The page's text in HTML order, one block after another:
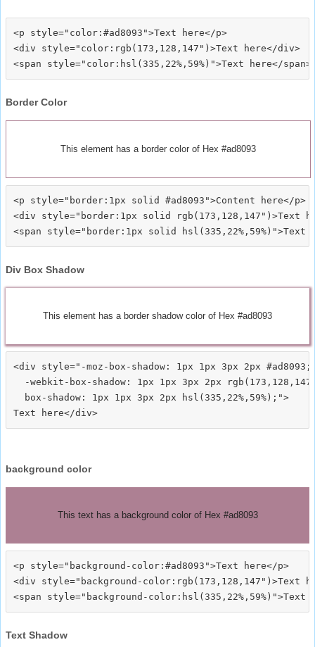
<p style="color:#ad8093">Text here</p>
<div style="color:rgb(173,128,147")>Text here</div>
Border Color
This element has a border color of Hex #ad8093
<p style="border:1px solid #ad8093">Content here</p>
<div style="border:1px solid rgb(173,128,147")>Text
Div Box Shadow
This element has a border shadow color of Hex #ad8093
<div style="-moz-box-shadow: 1px 1px 3px 2px #ad8093;
-webkit-box-shadow: 1px 1px 3px 2px
  box-shadow: 1px 1px 3px 2px hsl(335,22%,59%);">
background color
This text has a background color of Hex #ad8093
<p style="background-color:#ad8093">Text here</p>
<div style="background-color:rgb(173,128,147")>Text
Text Shadow